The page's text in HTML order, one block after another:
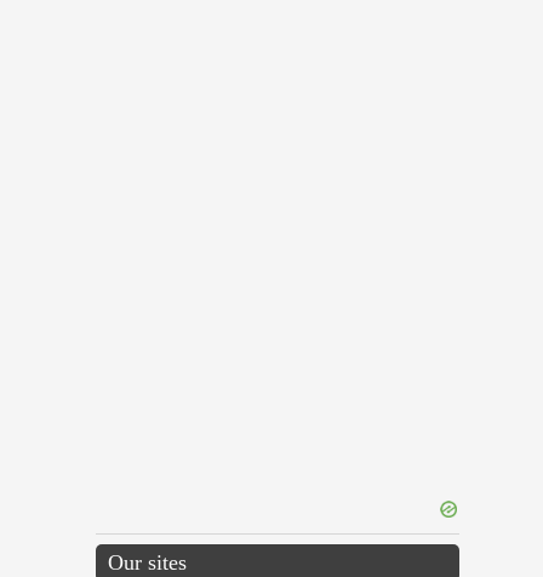
Our sites